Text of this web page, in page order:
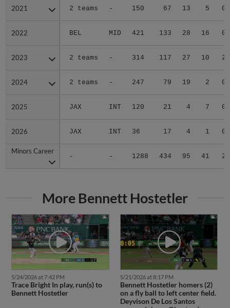
2021 2 teams - 150 67 13 5 0
2022 BEL MID 421 133 28 16 0
2023 2 teams - 314 117 27 10 2
2024 2 teams - 247 79 19 2 0
2025 JAX INT 120 21 4 7 0
2026 JAX INT 36 17 4 1 0
Minors Career
- - 1288 434 95 41 2
2021
2022
2023
2024
2025
2026
Minors Career
More Bennett Hostetler
5/24/2026 at 7:42 PM
Trace Bright In play, run(s) to
Bennett Hostetler
5/21/2026 at 8:17 PM
Bennett Hostetler homers (2)
on a fly ball to left center field.
Deyvison De Los Santos